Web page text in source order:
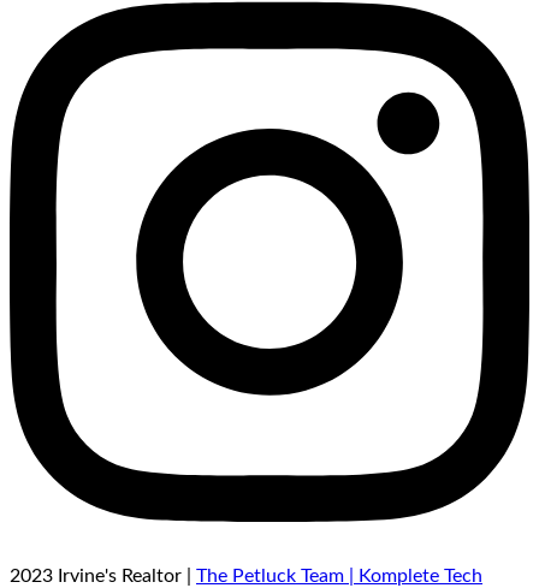
2023 Irvine's Realtor | The Petluck Team |
Komplete Tech